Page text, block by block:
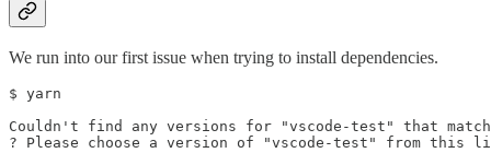
We run into our first issue when trying to install dependencies.
$ yarn
Couldn't find any versions for "vscode-test" that
? Please choose a version of "vscode-test" from this